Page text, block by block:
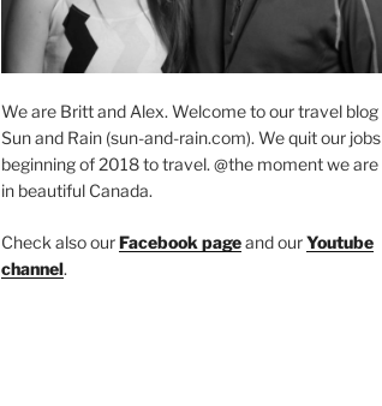
We are Britt and Alex. Welcome to our travel blog
Sun and Rain (sun-and-rain.com). We quit our jobs
beginning of 2018 to travel. @the moment we are
in beautiful Canada.
Check also ourFacebook pageand ourYoutube
channel.